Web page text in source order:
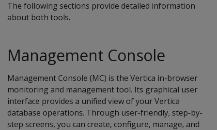
The following sections provide detailed information
about both tools.
Management Console
Management Console (MC) is the Vertica in-browser
monitoring and management tool. Its graphical user
interface provides a unified view of your Vertica
database operations. Through user-friendly, step-by-
step screens, you can create, configure, manage, and